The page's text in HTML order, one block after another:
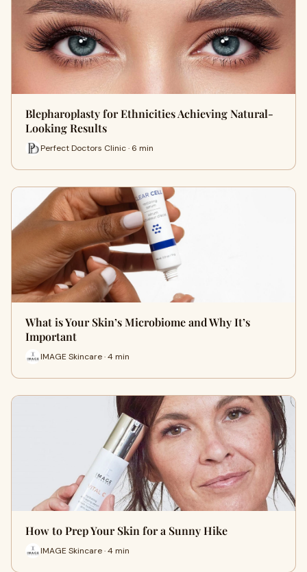
Blepharoplasty for Ethnicities Achieving Natural-
Looking Results
Perfect Doctors Clinic · 6 min
What is Your Skin’s Microbiome and Why It’s
Important
IMAGE Skincare · 4 min
How to Prep Your Skin for a Sunny Hike
IMAGE Skincare · 4 min